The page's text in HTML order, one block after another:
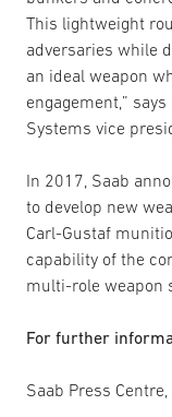
This lightweight
adversaries while
an ideal weapon
engagement,”
Systems vice
In 2017, Saab
to develop new
Carl-Gustaf
capability of the
multi-role weapon
For further
Saab Press Centre,